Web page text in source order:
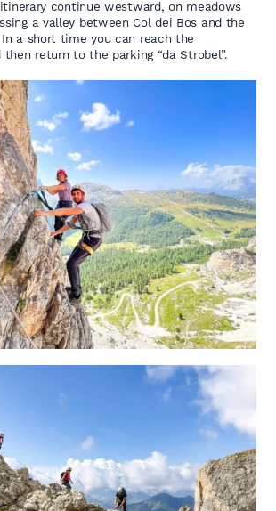
continue westward, on meadows
a valley between Col dei Bos and the
In a short time you can reach the
then return to the parking “da Strobel”.